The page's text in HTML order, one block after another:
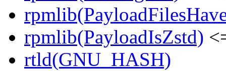
rpmlib(PayloadIsZstd)
rtld(GNU_HASH)